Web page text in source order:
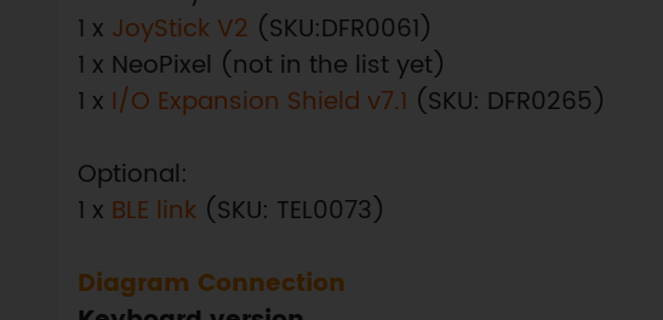
1 x JoyStick V2 (SKU:DFR0061)
1 x NeoPixel (not in the list yet)
1 x I/O Expansion Shield v7.1 (SKU: DFR0265)
Optional:
1 x BLE link (SKU: TEL0073)
Diagram Connection